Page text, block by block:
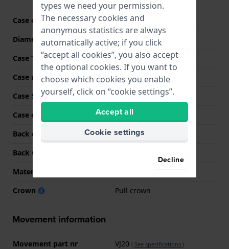
Case code
MK7574
Diameter
32 mm
Case Thickness
7 mm
Case material
Stainless steel
Case Shape
Round
Case color
Bicolor
Back case material
Stainless steel
Back Case
Material crystal
Crown
Pull crown
Movement information
Movement part nr VJ20 ( See specifications )
types we need your permission.
The necessary cookies and
anonymous statistics are always
automatically active; if you click
“accept all cookies”, you also accept
the optional cookies. If you want to
choose which cookies you enable
yourself, click on “cookie settings”.
Accept all
Cookie settings
Decline